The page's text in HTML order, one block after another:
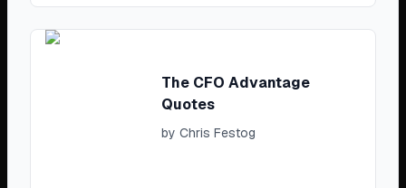
The CFO Advantage
Quotes
by Chris Festog